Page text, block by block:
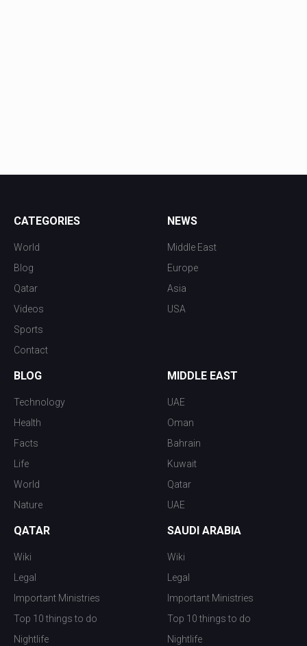
CATEGORIES
World
Blog
Qatar
Videos
Sports
Contact
NEWS
Middle East
Europe
Asia
USA
BLOG
Technology
Health
Facts
Life
World
Nature
MIDDLE EAST
UAE
Oman
Bahrain
Kuwait
Qatar
UAE
QATAR
Wiki
Legal
Important Ministries
Top 10 things to do
Nightlife
SAUDI ARABIA
Wiki
Legal
Important Ministries
Top 10 things to do
Nightlife